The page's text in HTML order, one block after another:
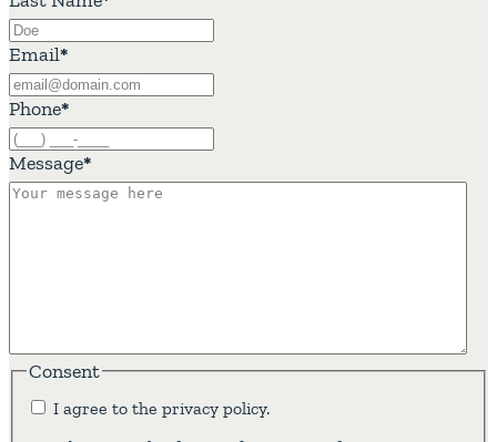
Email*
Phone*
Message*
Consent
I agree to the privacy policy.